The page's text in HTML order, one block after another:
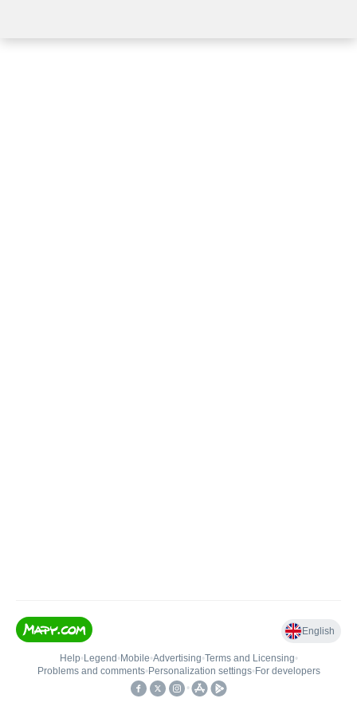
English
Help• Legend • Mobile•Advertising•Terms and Licensing•
Problems and comments• Personalization settings• For developers
•